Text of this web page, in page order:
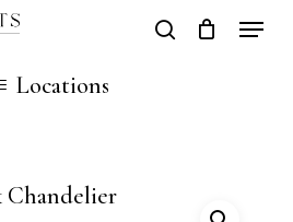
search
Locations